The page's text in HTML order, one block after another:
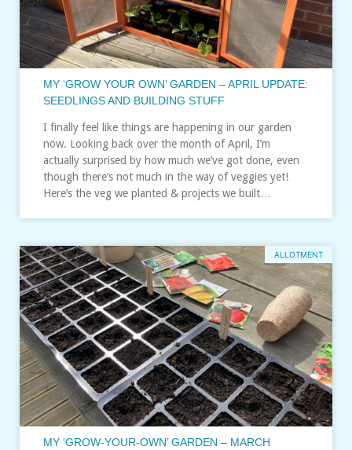
MY ‘GROW YOUR OWN’ GARDEN – APRIL UPDATE:
SEEDLINGS AND BUILDING STUFF
I finally feel like things are happening in our garden
now. Looking back over the month of April, I’m
actually surprised by how much we’ve got done, even
though there’s not much in the way of veggies yet!
Here’s the veg we planted & projects we built…
ALLOTMENT
MY ‘GROW-YOUR-OWN’ GARDEN – MARCH